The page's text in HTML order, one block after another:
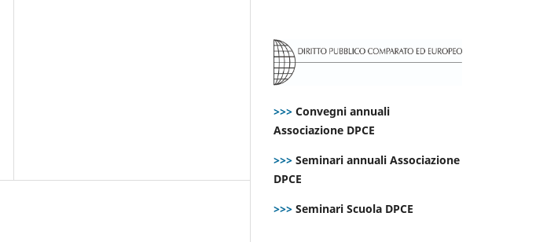
>>> Convegni annuali
Associazione DPCE
>>> Seminari annuali Associazione
DPCE
>>> Seminari Scuola DPCE